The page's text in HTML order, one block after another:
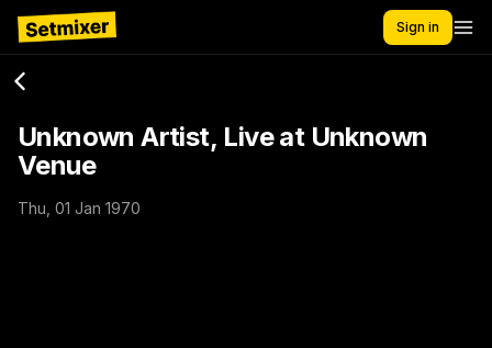
Sign in
Unknown Artist, Live at Unknown
Venue
Thu, 01 Jan 1970